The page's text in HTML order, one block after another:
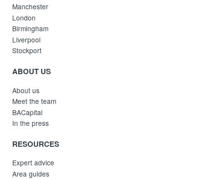
Manchester
London
Birmingham
Liverpool
Stockport
ABOUT US
About us
Meet the team
BACapital
In the press
RESOURCES
Expert advice
Area guides